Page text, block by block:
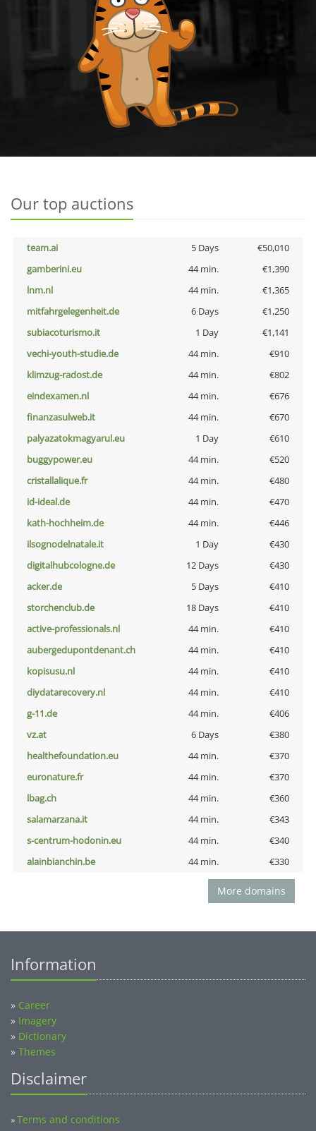
Our top auctions
team.ai 5 Days
€50,010
gamberini.eu
44 min.
€1,390
lnm.nl
44 min.
€1,365
mitfahrgelegenheit.de
6 Days
€1,250
subiacoturismo.it
1 Day
€1,141
vechi-youth-studie.de
44 min.
€910
klimzug-radost.de
44 min.
€802
eindexamen.nl
44 min.
€676
finanzasulweb.it
44 min.
€670
palyazatokmagyarul.eu
1 Day
€610
buggypower.eu
44 min.
€520
cristallalique.fr
44 min.
€480
id-ideal.de
44 min.
€470
kath-hochheim.de
44 min.
€446
ilsognodelnatale.it
1 Day
€430
digitalhubcologne.de
12 Days
€430
acker.de
5 Days
€410
storchenclub.de
18 Days
€410
active-professionals.nl
44 min.
€410
aubergedupontdenant.ch
44 min.
€410
kopisusu.nl
44 min.
€410
diydatarecovery.nl
44 min.
€410
g-11.de
44 min.
€406
vz.at
6 Days
€380
healthefoundation.eu
44 min.
€370
euronature.fr
44 min.
€370
lbag.ch
44 min.
€360
salamarzana.it
44 min.
€343
s-centrum-hodonin.eu
44 min.
€340
alainbianchin.be
44 min. €330
More domains
Information
» Career
» Imagery
» Dictionary
» Themes
Disclaimer
»Terms and conditions